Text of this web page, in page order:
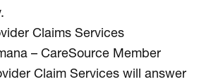
Claims Services
– CareSource Member
Claim Services will answer